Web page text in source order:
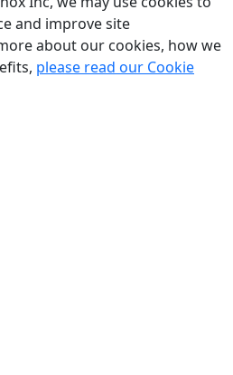
and improve site
about our cookies, how we
please read our Cookie